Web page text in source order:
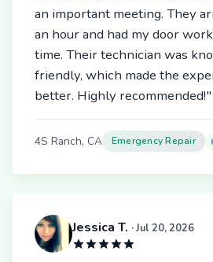
an important meeting. They
an hour and had my door
time. Their technician was
friendly, which made the
better. Highly recommended!"
4S Ranch, CA Emergency Repair
Jessica T. · Jul 20, 2026